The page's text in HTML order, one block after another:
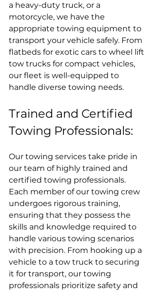
a heavy-duty truck, or a
motorcycle, we have the
appropriate towing equipment to
transport your vehicle safely. From
flatbeds for exotic cars to wheel lift
tow trucks for compact vehicles,
our fleet is well-equipped to
handle diverse towing needs.
Trained and Certified
Towing Professionals:
Our towing services take pride in
our team of highly trained and
certified towing professionals.
Each member of our towing crew
undergoes rigorous training,
ensuring that they possess the
skills and knowledge required to
handle various towing scenarios
with precision. From hooking up a
vehicle to a tow truck to securing
it for transport, our towing
professionals prioritize safety and